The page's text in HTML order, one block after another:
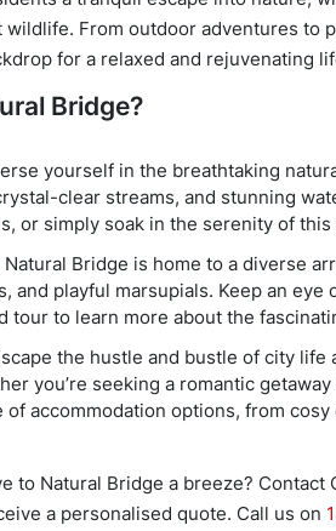
wildlife. From outdoor adventures to
for a relaxed and rejuvenating
Bridge?
yourself in the breathtaking
clear streams, and stunning
or simply soak in the serenity of
Natural Bridge is home to a diverse
and playful marsupials. Keep an
tour to learn more about the
the hustle and bustle of city
you’re seeking a romantic
of accommodation options, from
to Natural Bridge a breeze?
a personalised quote. Call us on